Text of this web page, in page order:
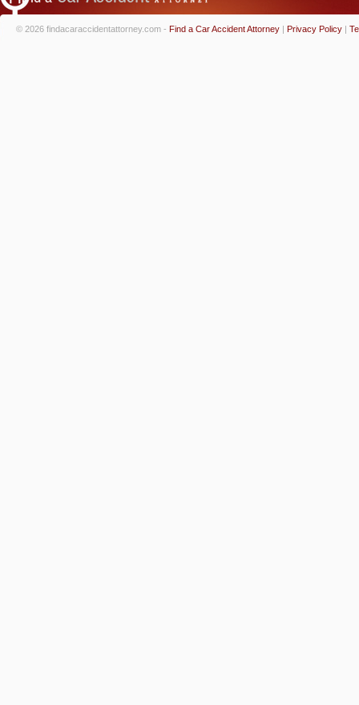
© 2026 findacaraccidentattorney.com - Find a Car Accident Attorney | Privacy Policy |